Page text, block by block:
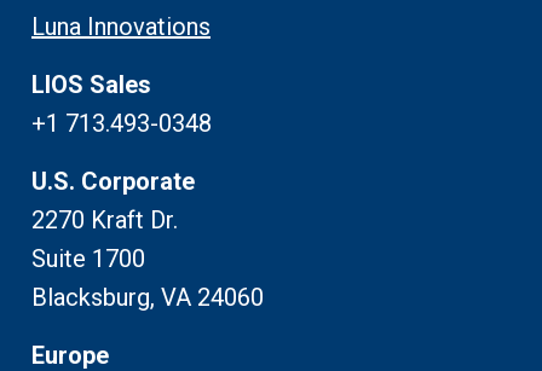
Luna Innovations
LIOS Sales
+1 713.493-0348
U.S. Corporate
2270 Kraft Dr.
Suite 1700
Blacksburg, VA 24060
Europe